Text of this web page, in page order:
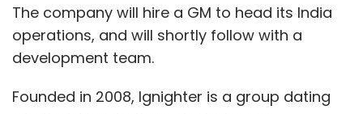
The company will hire a GM to head its India
operations, and will shortly follow with a
development team.
Founded in 2008, Ignighter is a group dating